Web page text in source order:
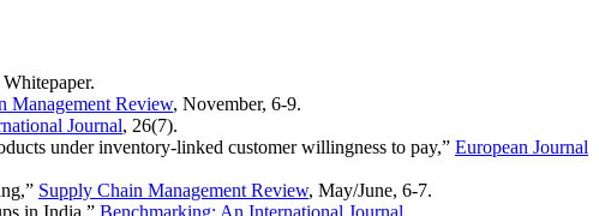
.
Management Review, November, 6-9.
Journal, 26(7).
under inventory-linked customer willingness to pay,” European Journal
Supply Chain Management Review, May/June, 6-7.
in India,” Benchmarking: An International Journal.